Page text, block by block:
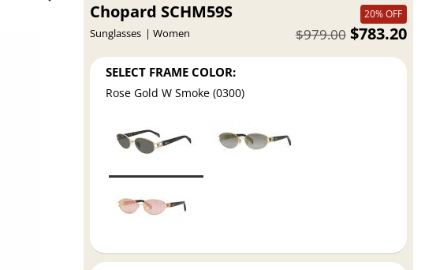
Chopard SCHM59S
Sunglasses Women
20% OFF
$783.20
$979.00
SELECT FRAME COLOR:
Rose Gold W Smoke (0300)